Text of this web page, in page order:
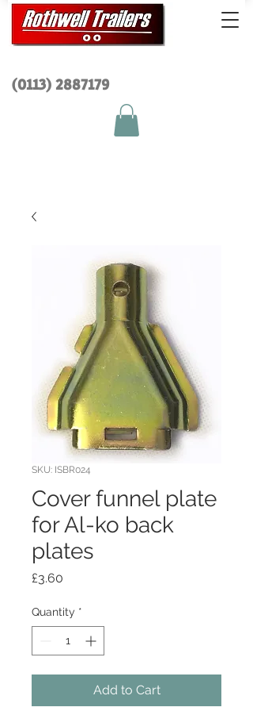
(0113) 2887179
SKU: ISBR024
Cover funnel plate
for Al-ko back
plates
£3.60
Quantity *
Add to Cart